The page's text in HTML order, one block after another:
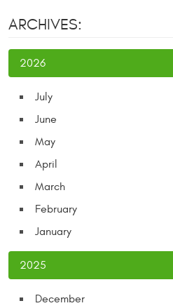
ARCHIVES:
2026
July
June
May
April
March
February
January
2025
December